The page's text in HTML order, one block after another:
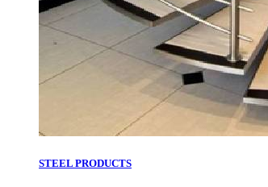
STEEL PRODUCTS